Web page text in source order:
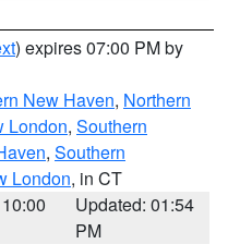
) expires 07:00 PM by
New Haven, Northern
London, Southern
, Southern
London, in CT
Updated: 01:54
PM